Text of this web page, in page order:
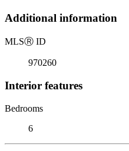
Additional information
MLSⓇ ID
970260
Interior features
Bedrooms
6